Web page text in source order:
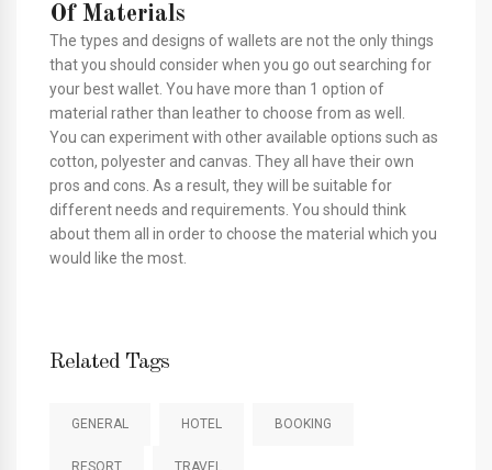
Of Materials
The types and designs of wallets are not the only things
that you should consider when you go out searching for
your best wallet. You have more than 1 option of
material rather than leather to choose from as well.
You can experiment with other available options such as
cotton, polyester and canvas. They all have their own
pros and cons. As a result, they will be suitable for
different needs and requirements. You should think
about them all in order to choose the material which you
would like the most.
Related Tags
GENERAL HOTEL BOOKING
RESORT TRAVEL